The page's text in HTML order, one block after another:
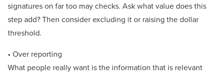
signatures on far too may checks. Ask what value does this
step add? Then consider excluding it or raising the dollar
threshold.
• Over reporting
What people really want is the information that is relevant